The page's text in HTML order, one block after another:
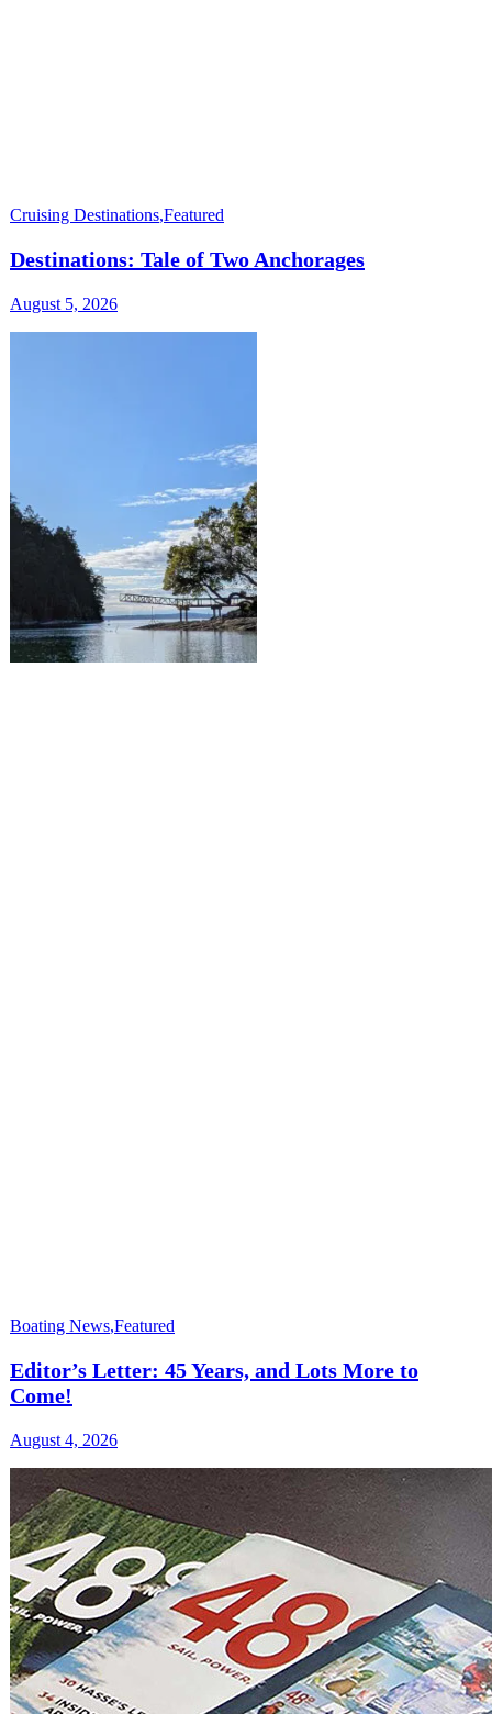
Cruising Destinations,Featured
Destinations: Tale of Two Anchorages
August 5, 2026
Boating News,Featured
Editor’s Letter: 45 Years, and Lots More to
Come!
August 4, 2026